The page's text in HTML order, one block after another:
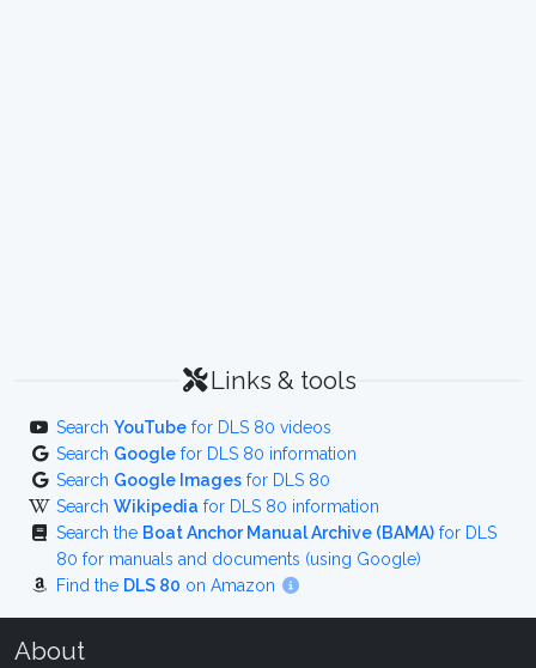
Links & tools
Search YouTube for DLS 80 videos
Search Google for DLS 80 information
Search Google Images for DLS 80
Search Wikipedia for DLS 80 information
Search the Boat Anchor Manual Archive (BAMA) for DLS
80 for manuals and documents (using Google)
Find the DLS 80 on Amazon
About